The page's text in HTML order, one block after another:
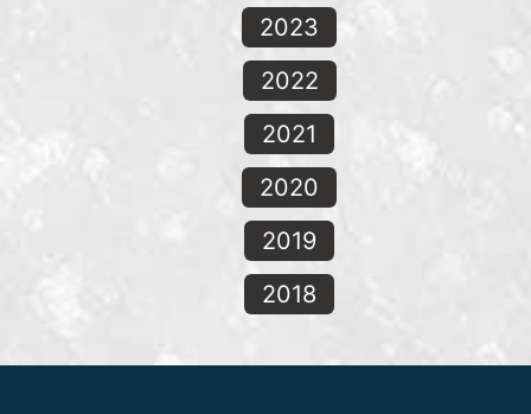
2023
2022
2021
2020
2019
2018